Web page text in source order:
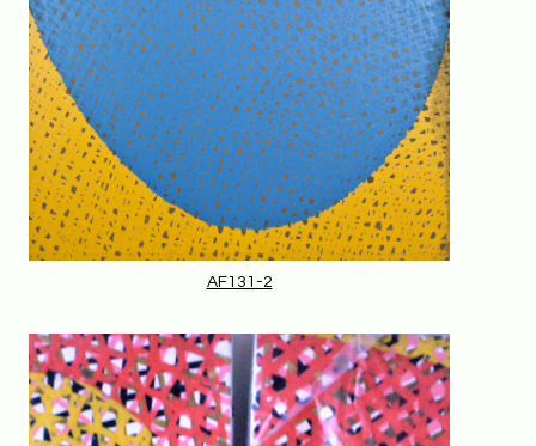
AF131-2